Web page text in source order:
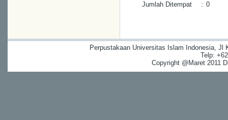
Jumlah Ditempat
: 0
Perpustakaan Universitas Islam Indonesia, Jl
Telp:
Copyright @Maret 2011